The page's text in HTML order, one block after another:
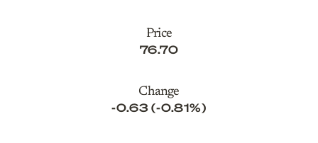
Price
76.70
Change
-0.63(-0.81%)